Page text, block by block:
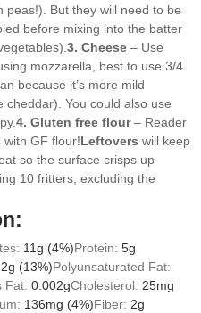
peas!). But they will need to be
before mixing into the batter
3. Cheese – Use
mozzarella, best to use 3/4
because it’s more mild
You could also use
4. Gluten free flour– Reader
with GF flour!Leftovers will keep
so the surface crisps up
10 fritters, excluding the
11g (4%)Protein: 5g
2g (13%)Polyunsaturated Fat:
Fat: 0.002gCholesterol: 25mg
136mg (4%)Fiber: 2g